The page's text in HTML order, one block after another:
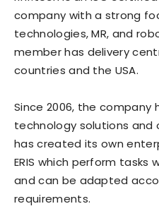
company with a strong
technologies, MR, and
member has delivery
countries and the USA.
Since 2006, the company
technology solutions and
has created its own
ERIS which perform tasks
and can be adapted
requirements.